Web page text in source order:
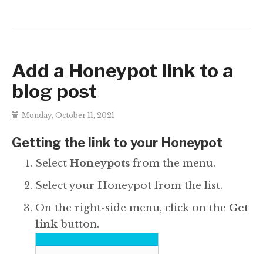
Add a Honeypot link to a
blog post
Monday, October 11, 2021
Getting the link to your Honeypot
Select Honeypots from the menu.
Select your Honeypot from the list.
On the right-side menu, click on the Get
link button.